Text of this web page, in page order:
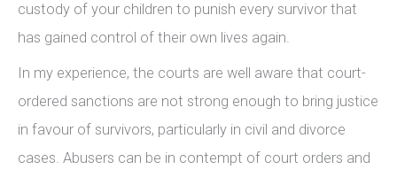
custody of your children to punish every survivor that
has gained control of their own lives again.
In my experience, the courts are well aware that court-
ordered sanctions are not strong enough to bring justice
in favour of survivors, particularly in civil and divorce
cases. Abusers can be in contempt of court orders and